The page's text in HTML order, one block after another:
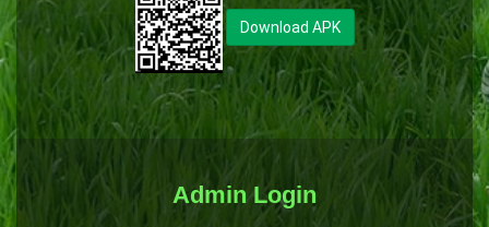
Download APK
Admin Login